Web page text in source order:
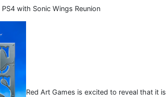
with Sonic Wings Reunion
Red Art Games is excited to reveal that it is